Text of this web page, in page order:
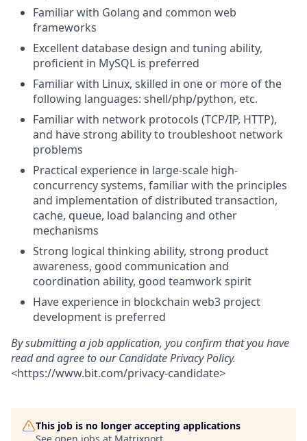
Familiar with Golang and common web
frameworks
Excellent database design and tuning ability,
proficient in MySQL is preferred
Familiar with Linux, skilled in one or more of the
following languages: shell/php/python, etc.
Familiar with network protocols (TCP/IP, HTTP),
and have strong ability to troubleshoot network
problems
Practical experience in large-scale high-
concurrency systems, familiar with the principles
and implementation of distributed transaction,
cache, queue, load balancing and other
mechanisms
Strong logical thinking ability, strong product
awareness, good communication and
coordination ability, good teamwork spirit
Have experience in blockchain web3 project
development is preferred
By submitting a job application, you confirm that you have
read and agree to our Candidate Privacy Policy.
<https://www.bit.com/privacy-candidate>
This job is no longer accepting applications